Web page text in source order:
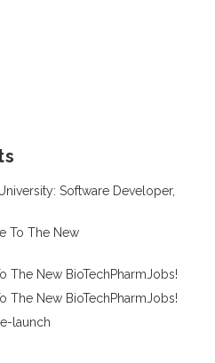
Software Developer,
To The New
The New BioTechPharmJobs!
The New BioTechPharmJobs!
launch